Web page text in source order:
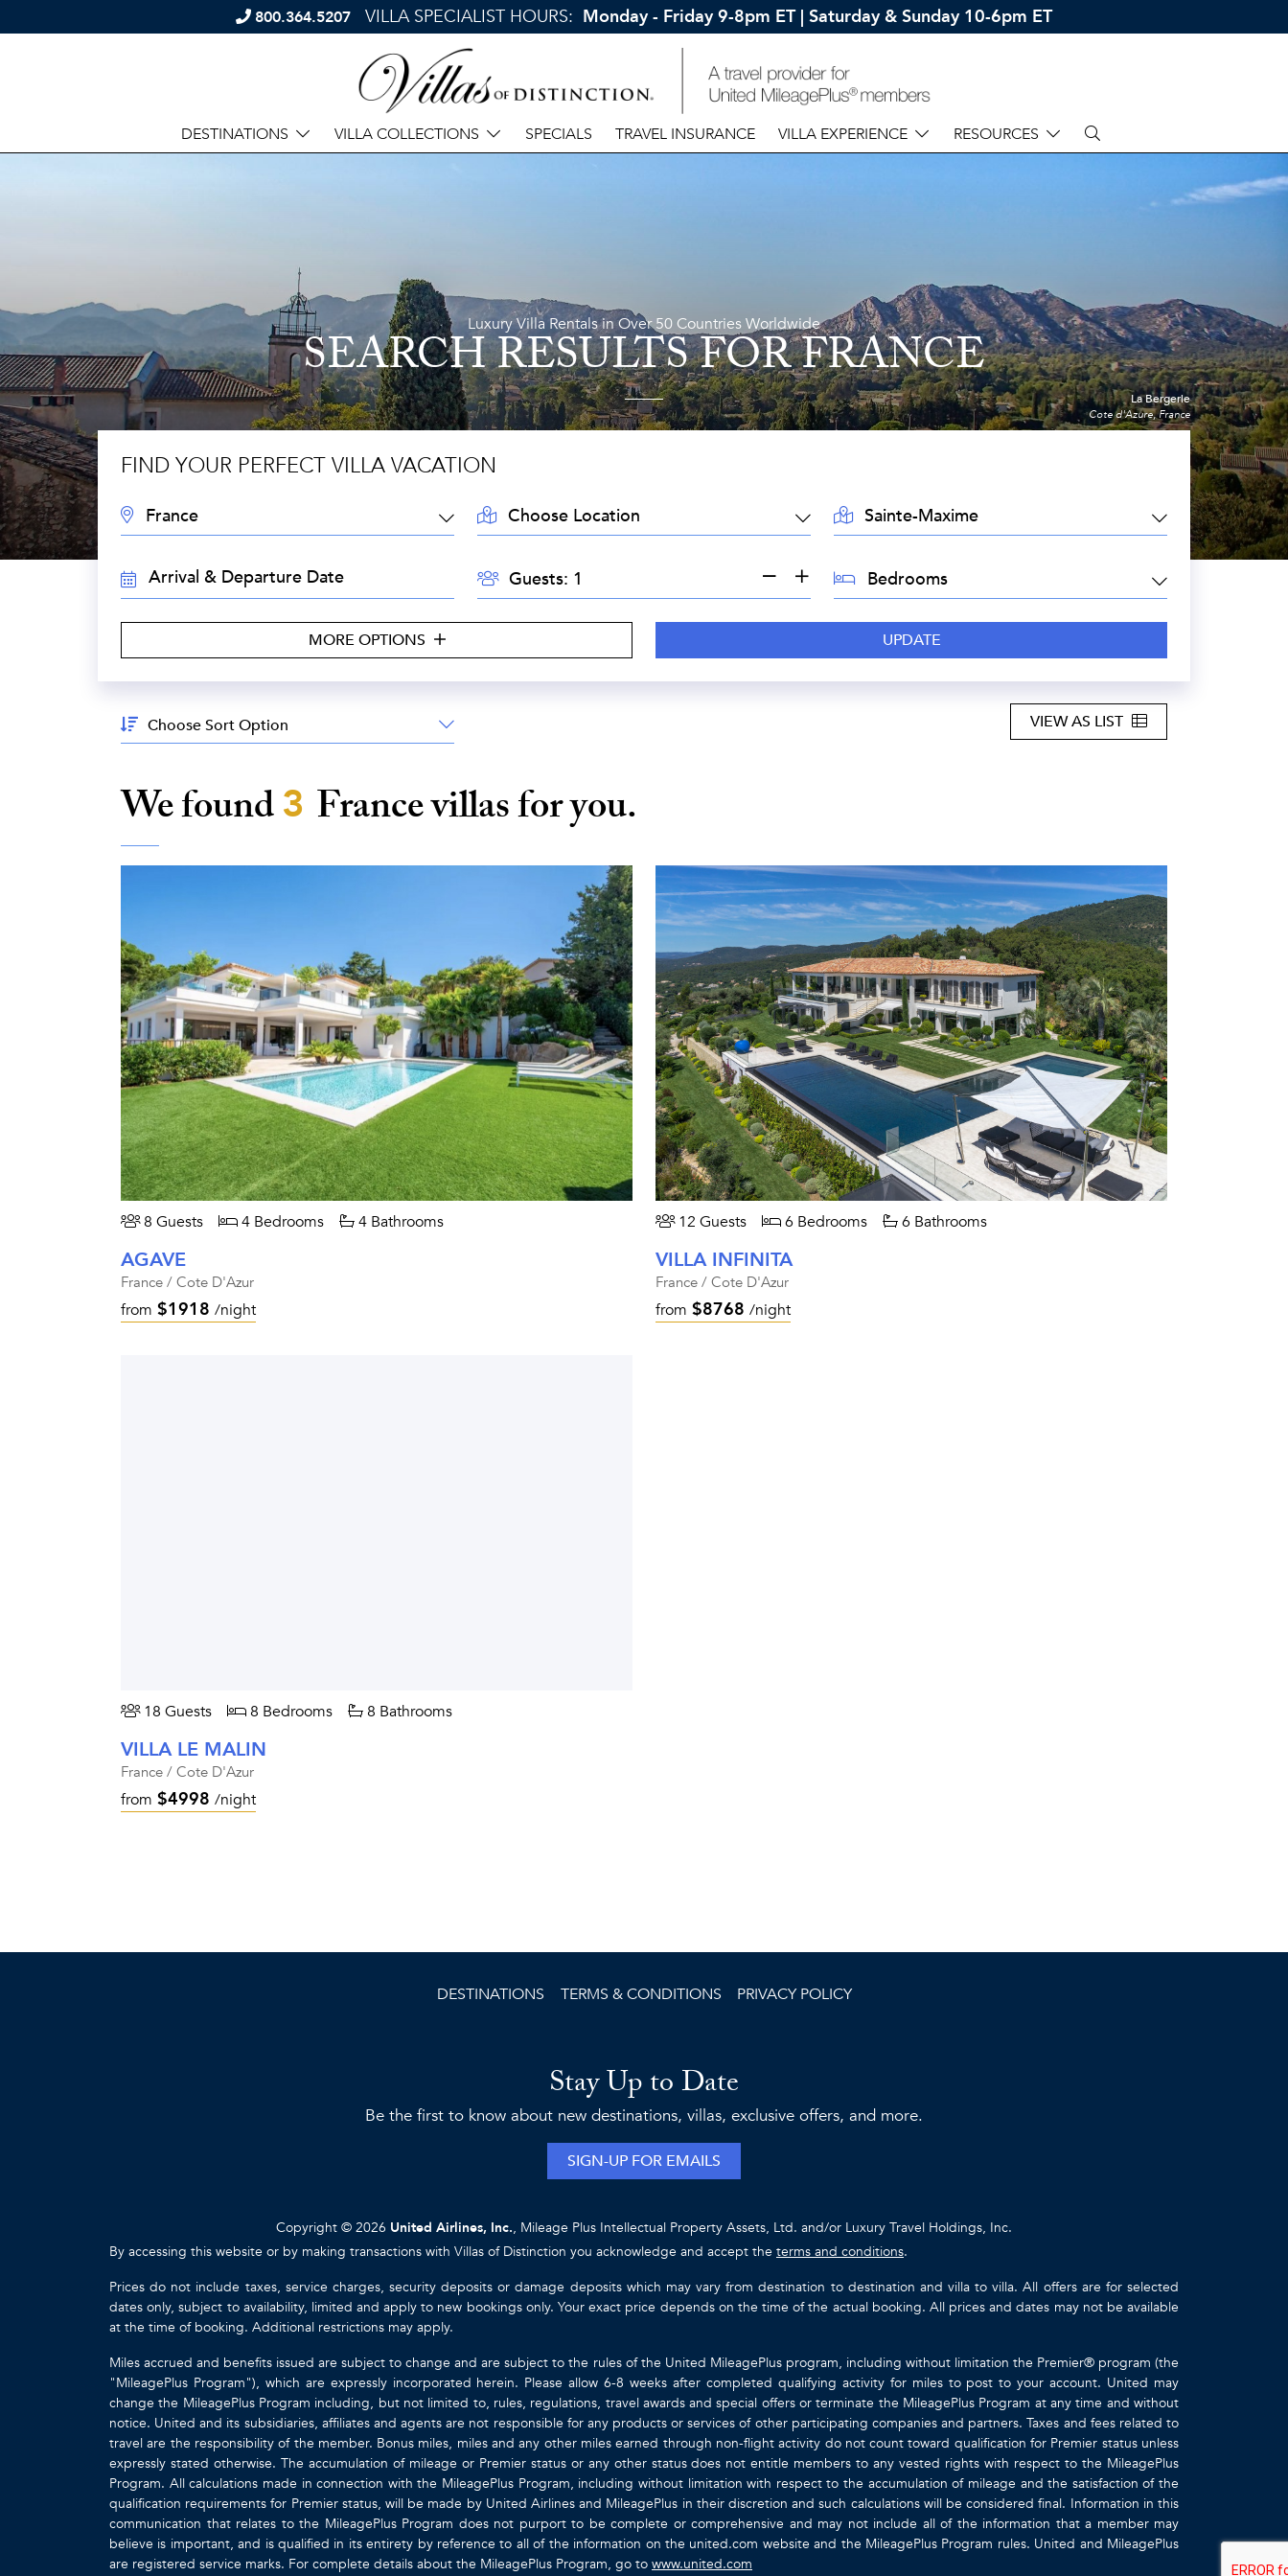
800.364.5207 VILLA SPECIALIST HOURS: Monday - Friday 9-8pm ET | Saturday & Sunday 10-6pm ET
DESTINATIONS VILLA COLLECTIONS SPECIALS TRAVEL INSURANCE VILLA EXPERIENCE RESOURCES
Luxury Villa Rentals in Over 50 Countries Worldwide
SEARCH RESULTSFOR FRANCE
La Bergerie
Cote d'Azure, France
FIND YOUR PERFECT VILLA VACATION
DESTINATION: LOCATION: AREA:
TRAVEL
DATES:
GUESTS:Guests: BEDROOMS:
MORE OPTIONS
Sort
By:
VIEW AS LIST
We found3 Francevillas for you.
8 Guests 4 Bedrooms 4 Bathrooms
AGAVE
France / Cote D'Azur
from $1918 /night
12 Guests 6 Bedrooms 6 Bathrooms
VILLA INFINITA
France / Cote D'Azur
from $8768 /night
18 Guests 8 Bedrooms 8 Bathrooms
VILLA LE MALIN
France / Cote D'Azur
from $4998 /night
DESTINATIONS TERMS & CONDITIONS PRIVACY POLICY
Stay Up to Date
Be the first to know about new destinations, villas, exclusive offers, and more.
SIGN-UP FOR EMAILS
Copyright © 2026 United Airlines, Inc., Mileage Plus Intellectual Property Assets, Ltd. and/or Luxury Travel Holdings, Inc.
By accessing this website or by making transactions with Villas of Distinction you acknowledge and accept the terms and conditions.
Prices do not include taxes, service charges, security deposits or damage deposits which may vary from destination to destination and villa to villa. All offers are for selected
dates only, subject to availability, limited and apply to new bookings only. Your exact price depends on the time of the actual booking. All prices and dates may not be available
at the time of booking. Additional restrictions may apply.
Miles accrued and benefits issued are subject to change and are subject to the rules of the United MileagePlus program, including without limitation the Premier® program (the
"MileagePlus Program"), which are expressly incorporated herein. Please allow 6-8 weeks after completed qualifying activity for miles to post to your account. United may
change the MileagePlus Program including, but not limited to, rules, regulations, travel awards and special offers or terminate the MileagePlus Program at any time and without
notice. United and its subsidiaries, affiliates and agents are not responsible for any products or services of other participating companies and partners. Taxes and fees related to
travel are the responsibility of the member. Bonus miles, miles and any other miles earned through non-flight activity do not count toward qualification for Premier status unless
expressly stated otherwise. The accumulation of mileage or Premier status or any other status does not entitle members to any vested rights with respect to the MileagePlus
Program. All calculations made in connection with the MileagePlus Program, including without limitation with respect to the accumulation of mileage and the satisfaction of the
qualification requirements for Premier status, will be made by United Airlines and MileagePlus in their discretion and such calculations will be considered final. Information in this
communication that relates to the MileagePlus Program does not purport to be complete or comprehensive and may not include all of the information that a member may
believe is important, and is qualified in its entirety by reference to all of the information on the united.com website and the MileagePlus Program rules. United and MileagePlus
are registered service marks. For complete details about the MileagePlus Program, go to www.united.com